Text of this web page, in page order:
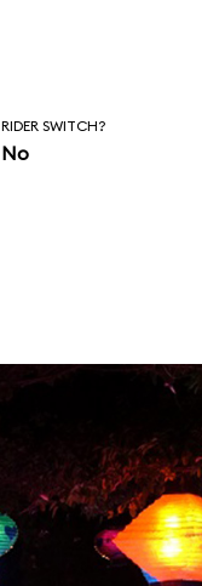
RIDER SWITCH?
No